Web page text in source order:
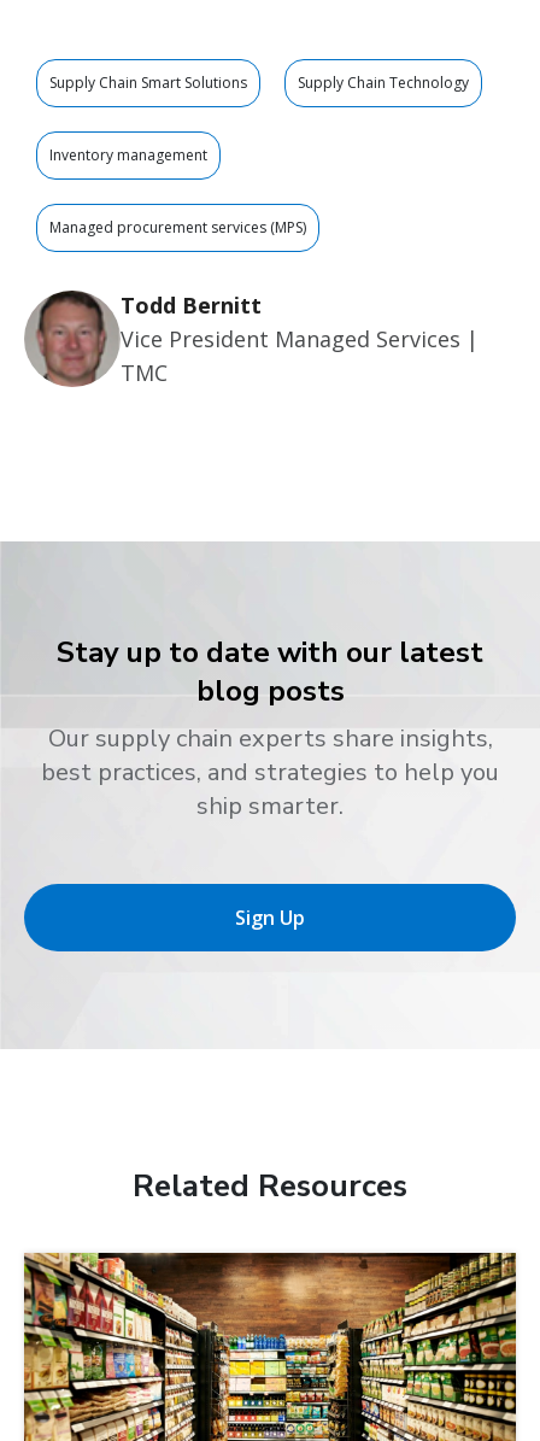
Supply Chain Smart Solutions Supply Chain Technology
Inventory management
Managed procurement services (MPS)
Todd Bernitt
Vice President Managed Services |
TMC
Stay up to date with our latest
blog posts
Our supply chain experts share insights,
best practices, and strategies to help you
ship smarter.
Sign Up
Related Resources